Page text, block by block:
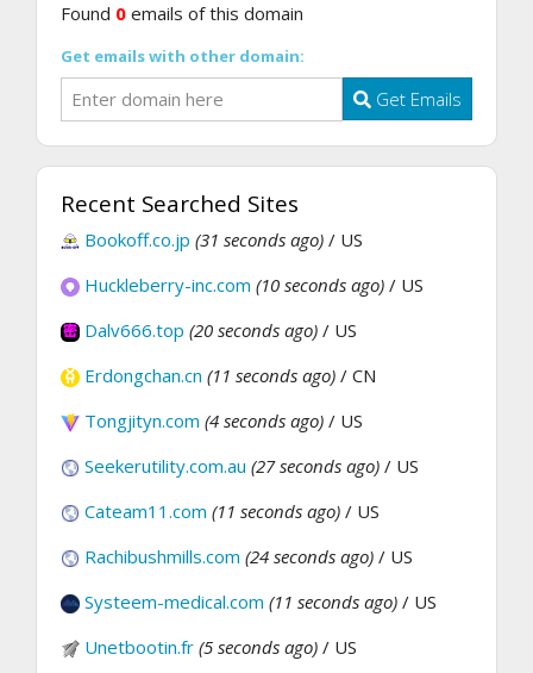
Found 0 emails of this domain
Get emails with other domain:
Get Emails
Recent Searched Sites
Bookoff.co.jp (31 seconds ago) / US
Huckleberry-inc.com (10 seconds ago) / US
Dalv666.top (20 seconds ago) / US
Erdongchan.cn (11 seconds ago) / CN
Tongjityn.com (4 seconds ago) / US
Seekerutility.com.au (27 seconds ago) / US
Cateam11.com (11 seconds ago) / US
Rachibushmills.com (24 seconds ago) / US
Systeem-medical.com (11 seconds ago) / US
Unetbootin.fr (5 seconds ago) / US